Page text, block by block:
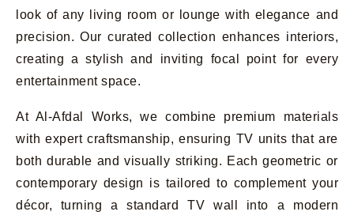
look of any living room or lounge with elegance and
precision. Our curated collection enhances interiors,
creating a stylish and inviting focal point for every
entertainment space.
At Al-Afdal Works, we combine premium materials
with expert craftsmanship, ensuring TV units that are
both durable and visually striking. Each geometric or
contemporary design is tailored to complement your
décor, turning a standard TV wall into a modern